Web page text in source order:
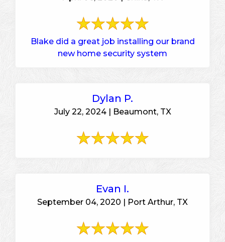
Blake did a great job installing our brand
new home security system
Dylan P.
July 22, 2024 | Beaumont, TX
Evan I.
September 04, 2020 | Port Arthur, TX